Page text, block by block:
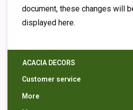
document, these changes will
displayed here.
ACACIA DECORS
Customer service
More